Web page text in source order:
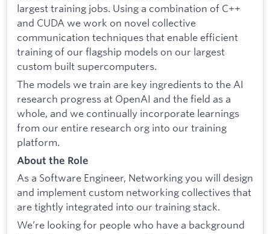
largest training jobs. Using a combination of C++
and CUDA we work on novel collective
communication techniques that enable efficient
training of our flagship models on our largest
custom built supercomputers.
The models we train are key ingredients to the AI
research progress at OpenAI and the field as a
whole, and we continually incorporate learnings
from our entire research org into our training
platform.
About the Role
As a Software Engineer, Networking you will design
and implement custom networking collectives that
are tightly integrated into our training stack.
We’re looking for people who have a background